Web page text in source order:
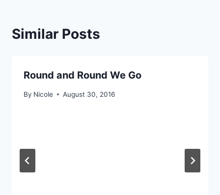
Similar Posts
Round and Round We Go
By Nicole August 30, 2016